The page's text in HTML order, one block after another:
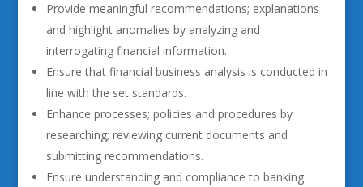
Provide meaningful recommendations; explanations
and highlight anomalies by analyzing and
interrogating financial information.
Ensure that financial business analysis is conducted in
line with the set standards.
Enhance processes; policies and procedures by
researching; reviewing current documents and
submitting recommendations.
Ensure understanding and compliance to banking